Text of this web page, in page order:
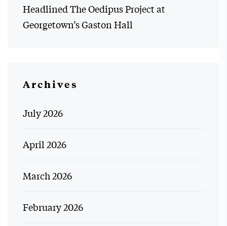
Headlined The Oedipus Project at
Georgetown’s Gaston Hall
Archives
July 2026
April 2026
March 2026
February 2026